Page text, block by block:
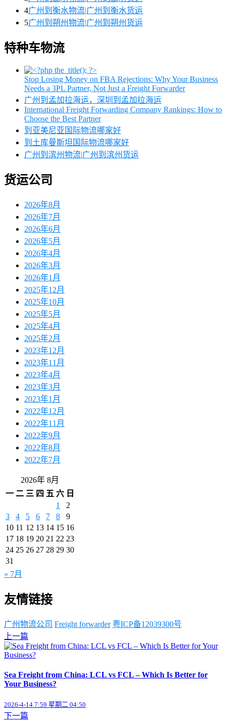
4广州到衡水物流|广州到衡水货运
5广州到朔州物流|广州到朔州货运
特种车物流
Stop Losing Money on FBA Rejections: Why Your Business
Needs a 3PL Partner, Not Just a Freight Forwarder
广州到孟加拉海运，深圳到孟加拉海运
International Freight Forwarding Company Rankings: How to
Choose the Best Partner
到亚美尼亚国际物流哪家好
到土库曼斯坦国际物流哪家好
广州到滨州物流|广州到滨州货运
货运公司
2026年8月
2026年7月
2026年6月
2026年5月
2026年4月
2026年3月
2026年1月
2025年12月
2025年10月
2025年5月
2025年4月
2025年2月
2023年12月
2023年11月
2023年4月
2023年3月
2023年1月
2022年12月
2022年11月
2022年9月
2022年8月
2022年7月
2026年 8月
一 二 三 四 五 六 日
1
2
3
4 5 6 7 8
9
10 11 12 13 14 15 16
17 18 19 20 21 22 23
24 25 26 27 28 29 30
31
« 7月
友情链接
广州物流公司 Freight forwarder 粤ICP备12039300号
上一篇
Sea Freight from China: LCL vs FCL – Which Is Better for
Your Business?
2026-4-14 7:59 星期二 04:50
下一篇